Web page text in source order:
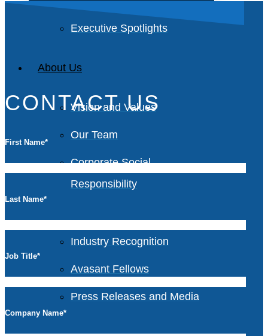
Executive Spotlights
About Us
Vision and Values
Our Team
Corporate Social
Responsibility
Industry Recognition
Avasant Fellows
Press Releases and Media
CONTACT US
First Name*
Last Name*
Job Title*
Company Name*